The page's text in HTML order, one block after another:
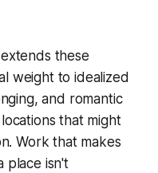
these
weight to idealized
and romantic
that might
Work that makes
place isn't